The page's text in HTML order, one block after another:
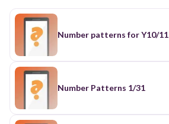
Number patterns for Y10/11
Number Patterns 1/31